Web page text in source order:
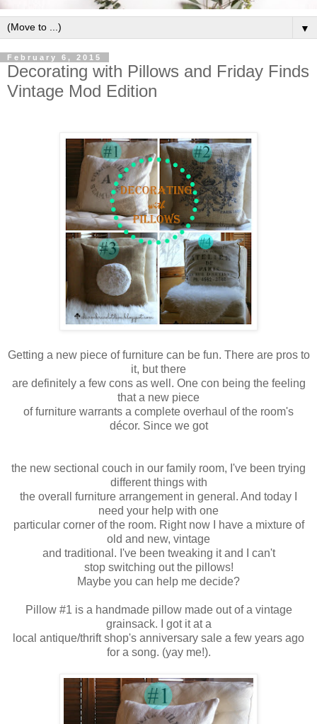
▼
February 6, 2015
Decorating with Pillows and Friday Finds
Vintage Mod Edition
Getting a new piece of furniture can be fun. There are pros to
it, but there
are definitely a few cons as well. One con being the feeling
that a new piece
of furniture warrants a complete overhaul of the room's
décor. Since we got
the new sectional couch in our family room, I've been trying
different things with
the overall furniture arrangement in general. And today I
need your help with one
particular corner of the room. Right now I have a mixture of
old and new, vintage
and traditional. I've been tweaking it and I can't
stop switching outthe pillows!
Maybe you can help me decide?
Pillow #1 is a handmade pillow made out of a vintage
grainsack. I got it at a
local antique/thrift shop's anniversary sale a few years ago
for a song. (yay me!).